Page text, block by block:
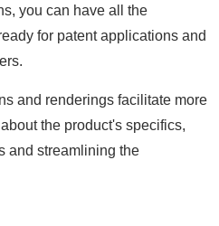
you can have all the
for patent applications and
and renderings facilitate more
the product's specifics,
and streamlining the